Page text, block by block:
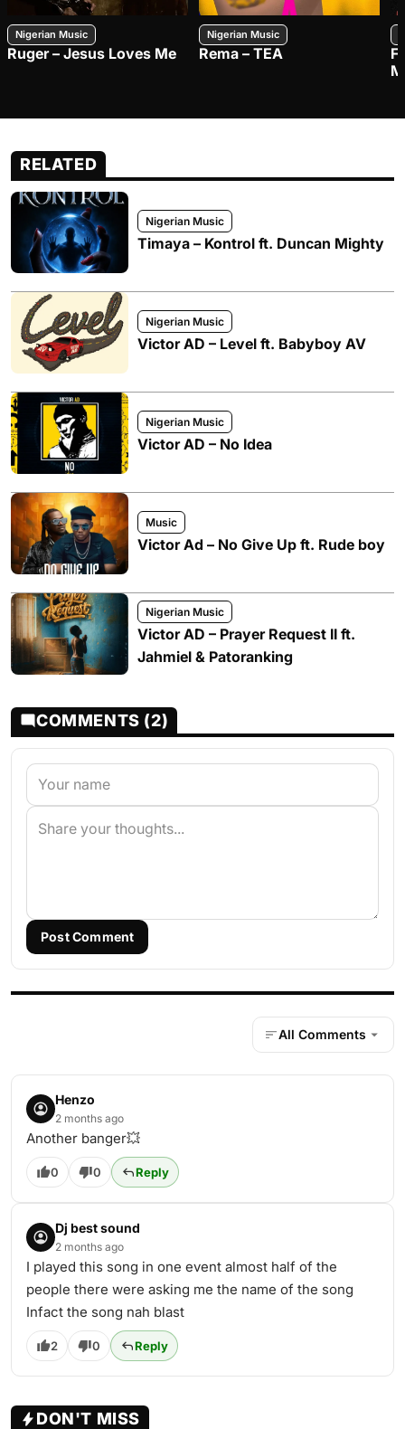
Nigerian Music
Ruger – Jesus Loves Me
Nigerian Music
Rema – TEA
RELATED
Nigerian Music
Timaya – Kontrol ft. Duncan Mighty
Nigerian Music
Victor AD – Level ft. Babyboy AV
Nigerian Music
Victor AD – No Idea
Music
Victor Ad – No Give Up ft. Rude boy
Nigerian Music
Victor AD – Prayer Request II ft.
Jahmiel & Patoranking
COMMENTS (2)
Post Comment
All Comments
Henzo
2 months ago
Another banger💥
0 0 Reply
Dj best sound
2 months ago
I played this song in one event almost half of the
people there were asking me the name of the song
Infact the song nah blast
2 0 Reply
DON'T MISS